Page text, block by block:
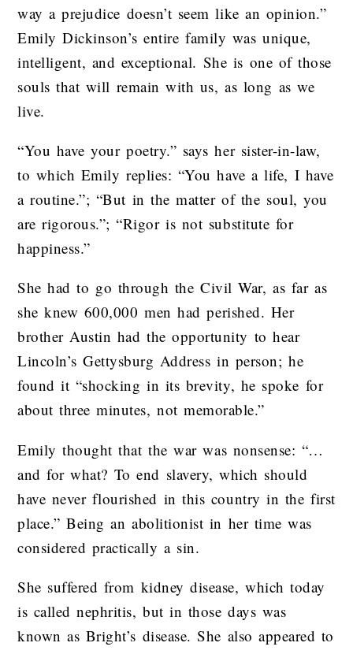
way a prejudice doesn’t seem like an opinion.”
Emily Dickinson’s entire family was unique,
intelligent, and exceptional. She is one of those
souls that will remain with us, as long as we
live.
“You have your poetry.” says her sister-in-law,
to which Emily replies: “You have a life, I have
a routine.”; “But in the matter of the soul, you
are rigorous.”; “Rigor is not substitute for
happiness.”
She had to go through the Civil War, as far as
she knew 600,000 men had perished. Her
brother Austin had the opportunity to hear
Lincoln’s Gettysburg Address in person; he
found it “shocking in its brevity, he spoke for
about three minutes, not memorable.”
Emily thought that the war was nonsense: “…
and for what? To end slavery, which should
have never flourished in this country in the first
place.” Being an abolitionist in her time was
considered practically a sin.
She suffered from kidney disease, which today
is called nephritis, but in those days was
known as Bright’s disease. She also appeared to